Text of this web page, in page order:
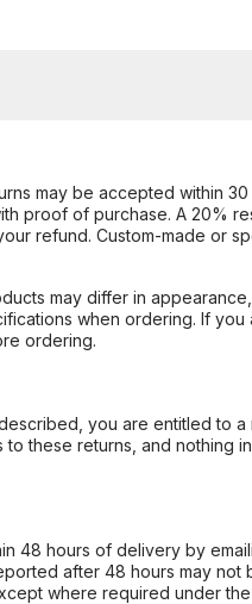
may be accepted within
proof of purchase. A 20%
refund. Custom-made or
may differ in
when ordering. If
ordering.
you are entitled to
these returns, and nothing
48 hours of delivery by
after 48 hours may not
where required under the